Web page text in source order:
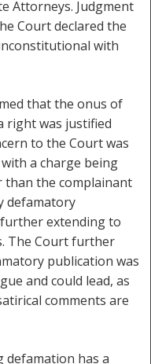
Attorneys. Judgment
Court declared the
with
that the onus of
right was justified
to the Court was
a charge being
than the complainant
defamatory
extending to
The Court further
publication was
and could lead, as
comments are
defamation has a